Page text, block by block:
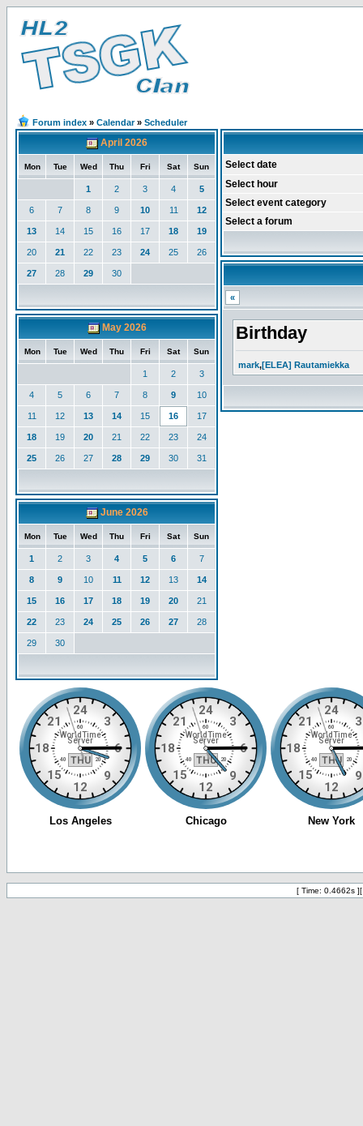
Forum index » Calendar» Scheduler
April 2026
Mon Tue Wed Thu Fri Sat Sun
1 2 3 4 5
6 7 8 9 10 11 12
13 14 15 16 17 18 19
20 21 22 23 24 25 26
27 28 29 30
May 2026
Mon Tue Wed Thu Fri Sat Sun
1 2 3
4 5 6 7 8 9 10
11 12 13 14 15 16 17
18 19 20 21 22 23 24
25 26 27 28 29 30 31
June 2026
Mon Tue Wed Thu Fri Sat Sun
1 2 3 4 5 6 7
8 9 10 11 12 13 14
15 16 17 18 19 20 21
22 23 24 25 26 27 28
29 30
Select date
Select hour
Select event category
Select a forum
«
Birthday
mark,[ELEA] Rautamiekka
[ Time: 0.4662s